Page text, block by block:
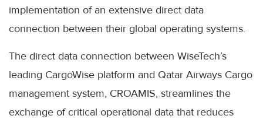
implementation of an extensive direct data
connection between their global operating systems.
The direct data connection between WiseTech’s
leading CargoWise platform and Qatar Airways Cargo
management system, CROAMIS, streamlines the
exchange of critical operational data that reduces